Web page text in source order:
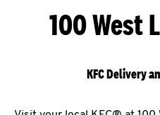
100 West
KFC Delivery